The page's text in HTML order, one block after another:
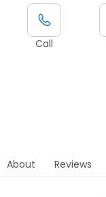
Call
About Reviews